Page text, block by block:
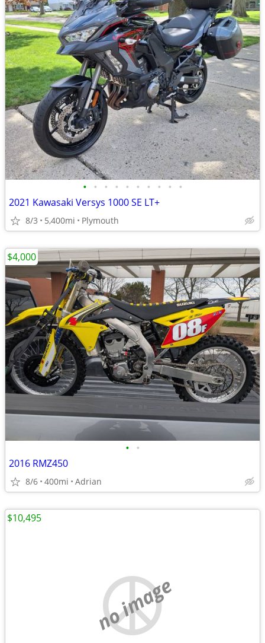
• • • • • • • • • •
2021 Kawasaki Versys 1000 SE LT+
8/3 5,400mi Plymouth
• •
2016 RMZ450
8/6 400mi Adrian
$4,000
no image
$10,495